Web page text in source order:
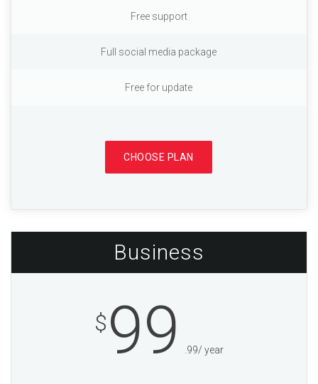
Free support
Full social media package
Free for update
CHOOSE PLAN
Business
$99 .99/ year